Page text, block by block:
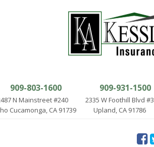
909-803-1600
N Mainstreet #240
Cucamonga, CA 91739
909-931-1500
2335 W Foothill Blvd #3
Upland, CA 91786